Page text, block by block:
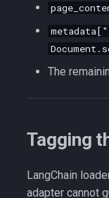
The
Tagging
LangChain
adapter cannot